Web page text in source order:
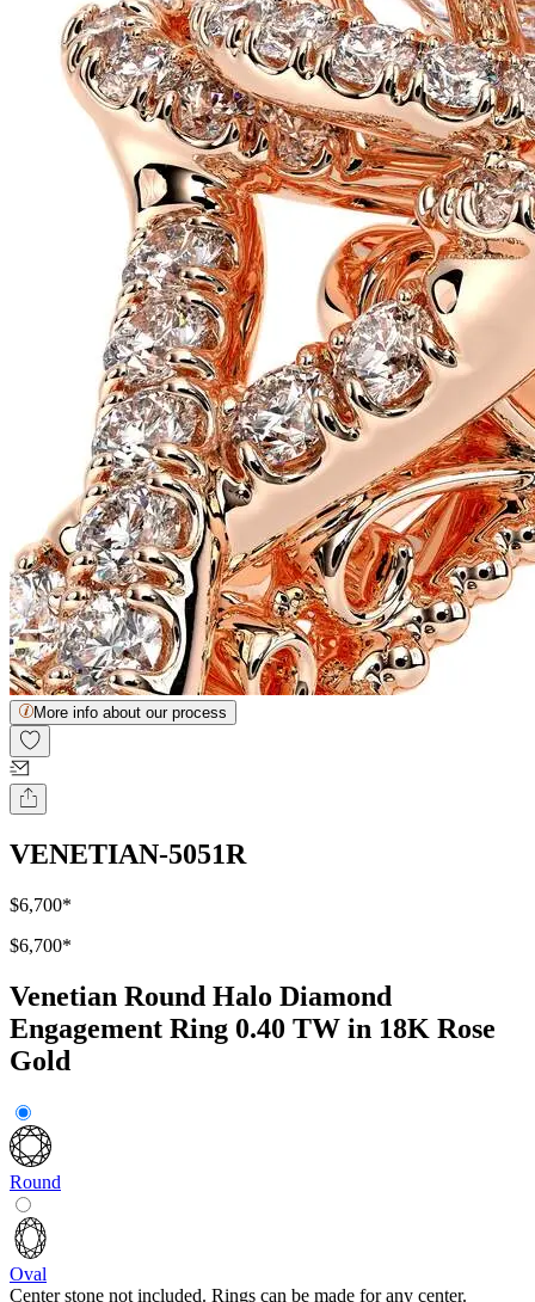
More info about our process
VENETIAN-5051R
$6,700*
$6,700*
Venetian Round Halo Diamond
Engagement Ring 0.40 TW in 18K Rose
Gold
Round
Oval
Center stone not included. Rings can be made for any center.